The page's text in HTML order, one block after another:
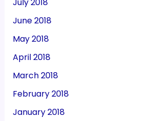
June 2018
May 2018
April 2018
March 2018
February 2018
January 2018